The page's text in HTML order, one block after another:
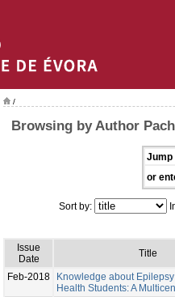
/
Browsing by Author
Jump
or
Sort by:
Issue
Date
Title
Feb-2018
Knowledge about
Health Students: A